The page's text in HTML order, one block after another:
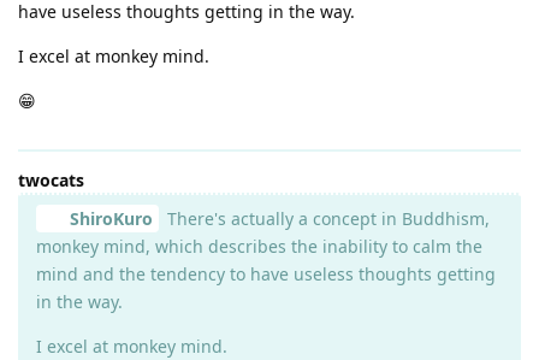
have useless thoughts getting in the way.
I excel at monkey mind.
😁
twocats
ShiroKuro
There's actually a concept in Buddhism,
monkey mind, which describes the inability to calm the
mind and the tendency to have useless thoughts getting
in the way.
I excel at monkey mind.